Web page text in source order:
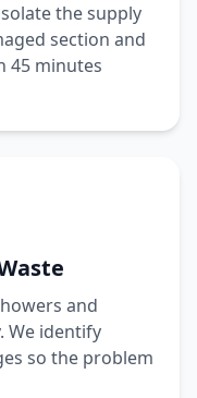
the supply
section and
45 minutes
and
We identify
so the problem